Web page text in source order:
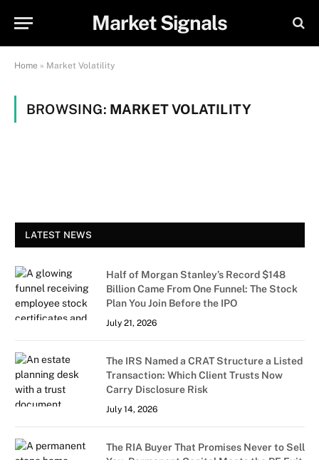
Market Signals
Home » Market Volatility
BROWSING: MARKET VOLATILITY
LATEST NEWS
Half of Morgan Stanley’s Record $148
Billion Came From One Funnel: The Stock
Plan You Join Before the IPO
July 21, 2026
The IRS Named a CRAT Structure a Listed
Transaction: Which Client Trusts Now
Carry Disclosure Risk
July 14, 2026
The RIA Buyer That Promises Never to Sell